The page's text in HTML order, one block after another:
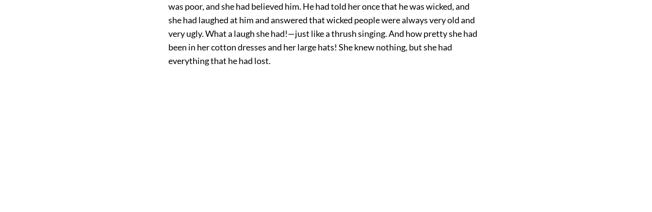
was poor, and she had believed him. He had told her once that he was wicked, and
she had laughed at him and answered that wicked people were always very old and
very ugly. What a laugh she had!—just like a thrush singing. And how pretty she had
been in her cotton dresses and her large hats! She knew nothing, but she had
everything that he had lost.